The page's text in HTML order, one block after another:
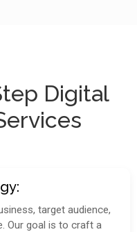
Digital
target audience,
Our goal is to craft a